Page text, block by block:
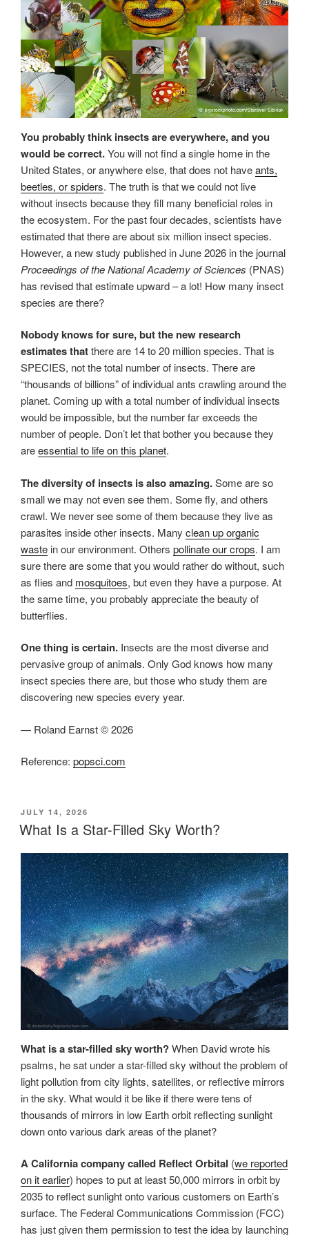
You probably think insects are everywhere, and you
would be correct.You will not find a single home in the
United States, or anywhere else, that does not haveants,
beetles, or spiders. The truth is that we could not live
without insects because they fill many beneficial roles in
the ecosystem. For the past four decades, scientists have
estimated that there are about six million insect species.
However, a new study published in June 2026 in the journal
Proceedings of the National Academy of Sciences (PNAS)
has revised that estimate upward – a lot! How many insect
species are there?
Nobody knows for sure, but the new research
estimates thatthere are 14 to 20 million species. That is
SPECIES, not the total number of insects. There are
“thousands of billions” of individual ants crawling around the
planet. Coming up with a total number of individual insects
would be impossible, but the number far exceeds the
number of people. Don’t let that bother you because they
areessential to life on this planet.
The diversity of insects is also amazing.Some are so
small we may not even see them. Some fly, and others
crawl. We never see some of them because they live as
parasites inside other insects. Many clean up organic
waste in our environment. Others pollinate our crops. I am
sure there are some that you would rather do without, such
as flies and mosquitoes, but even they have a purpose. At
the same time, you probably appreciate the beauty of
butterflies.
One thing is certain. Insects are the most diverse and
pervasive group of animals. Only God knows how many
insect species there are, but those who study them are
discovering new species every year.
— Roland Earnst © 2026
Reference: popsci.com
POSTED
ON
JULY 14, 2026
What Is a Star-Filled Sky Worth?
What is a star-filled sky worth?When David wrote his
psalms, he sat under a star-filled sky without the problem of
light pollution from city lights, satellites, or reflective mirrors
in the sky. What would it be like if there were tens of
thousands of mirrors in low Earth orbit reflecting sunlight
down onto various dark areas of the planet?
A California company called Reflect Orbital (we reported
on it earlier) hopes to put at least 50,000 mirrors in orbit by
2035 to reflect sunlight onto various customers on Earth’s
surface. The Federal Communications Commission (FCC)
has just given them permission to test the idea by launching